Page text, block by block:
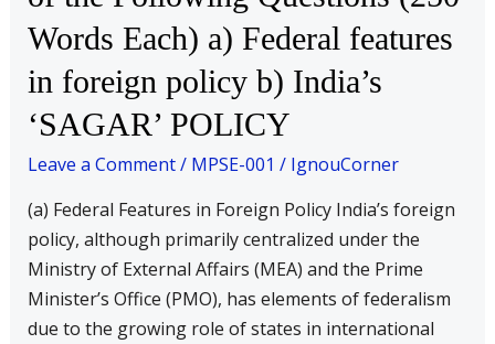
Words Each) a) Federal features
in foreign policy b) India’s
‘SAGAR’ POLICY
Leave a Comment/ MPSE-001 / IgnouCorner
(a) Federal Features in Foreign Policy India’s foreign
policy, although primarily centralized under the
Ministry of External Affairs (MEA) and the Prime
Minister’s Office (PMO), has elements of federalism
due to the growing role of states in international
Each)
a)
Federal
features
in
foreign
b)
India’s
‘SAGAR’
POLICY